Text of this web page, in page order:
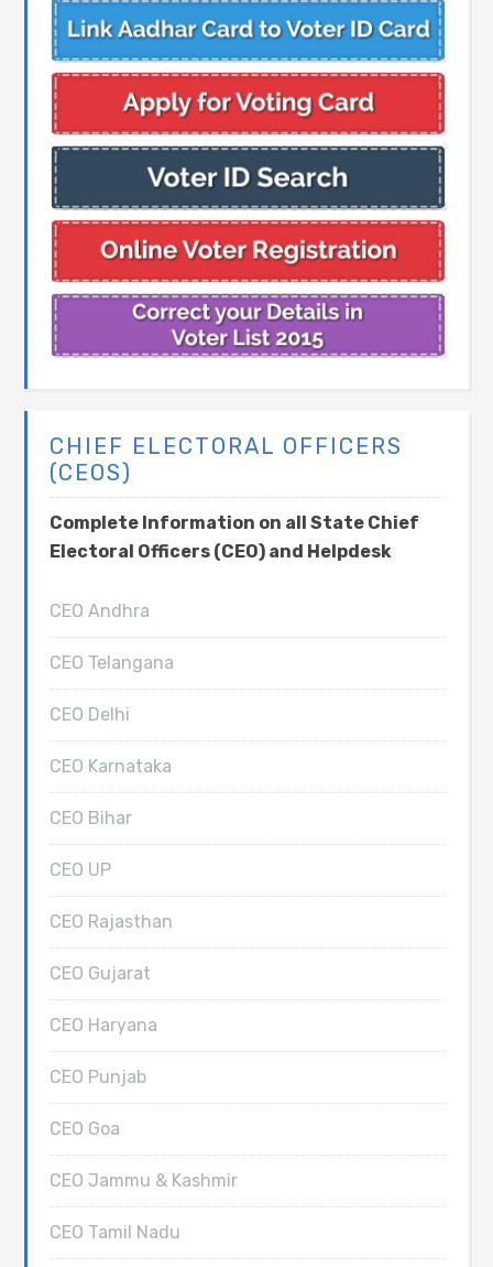
CHIEF ELECTORAL OFFICERS
(CEOS)
Complete Information on all State Chief
Electoral Officers (CEO) and Helpdesk
CEO Andhra
CEO Telangana
CEO Delhi
CEO Karnataka
CEO Bihar
CEO UP
CEO Rajasthan
CEO Gujarat
CEO Haryana
CEO Punjab
CEO Goa
CEO Jammu & Kashmir
CEO Tamil Nadu